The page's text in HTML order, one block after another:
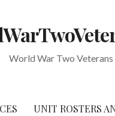
World War Two Veterans
UNIT ROSTERS